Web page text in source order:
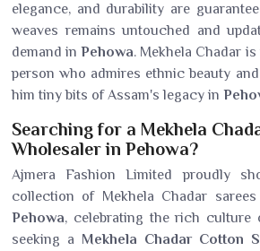
elegance, and durability are
weaves remains untouched and
demand inPehowa. Mekhela Chadar
person who admires ethnic beauty
him tiny bits of Assam's legacy in
Searching for a Mekhela
Wholesaler in Pehowa?
Ajmera Fashion Limited proudly
collection of Mekhela Chadar
Pehowa, celebrating the rich culture
seeking a Mekhela Chadar Cotton